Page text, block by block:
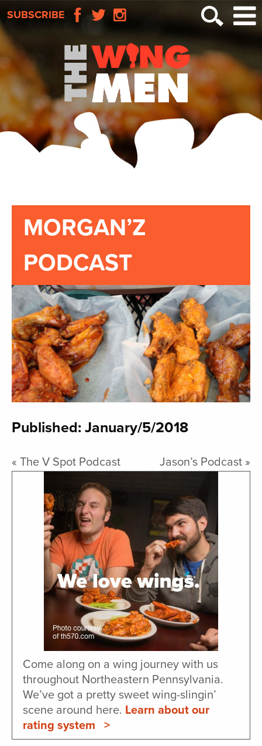
SUBSCRIBE
MORGAN’Z
PODCAST
Published: January/5/2018
« The V Spot Podcast Jason’s Podcast »
Come along on a wing journey with us
throughout Northeastern Pennsylvania.
We’ve got a pretty sweet wing-slingin’
scene around here. Learn about our
rating system